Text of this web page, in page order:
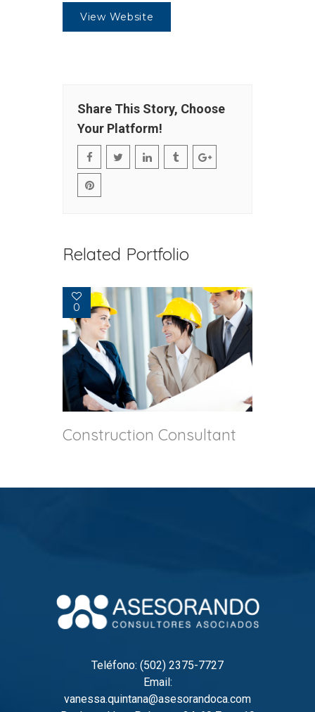
View Website
Share This Story, Choose
Your Platform!
Related Portfolio
0
Construction Consultant
Teléfono: (502) 2375-7727
Email:
vanessa.quintana@asesorandoca.com